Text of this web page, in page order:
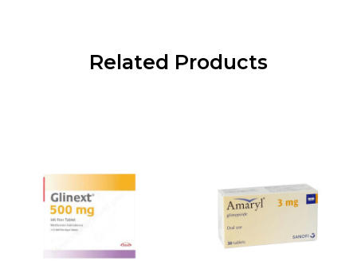
Related Products